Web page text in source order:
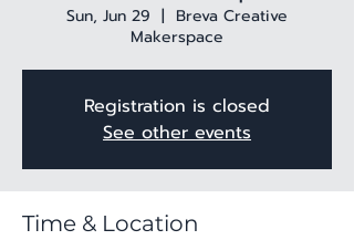
Sun, Jun 29
  |
Breva Creative
Makerspace
Registration is closed
See other events
Time & Location